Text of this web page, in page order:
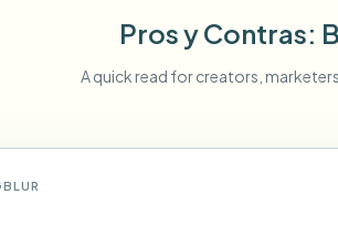
Pros y Contras:
A quick read for creators,